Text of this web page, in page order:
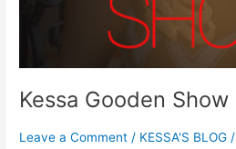
Kessa Gooden Show
Leave a Comment / KESSA'S BLOG